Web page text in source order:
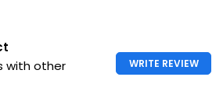
with other
WRITE REVIEW